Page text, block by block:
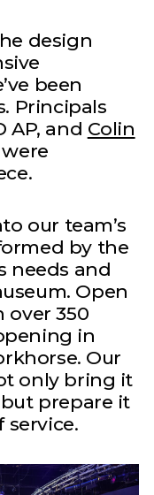
design
been
Principals
AP, and Colin
were
our team’s
by the
needs and
Open
over 350
in
Our
only bring it
prepare it